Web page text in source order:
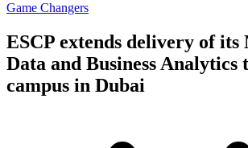
Game Changers
ESCP extends delivery of its
Data and Business Analytics
campus in Dubai